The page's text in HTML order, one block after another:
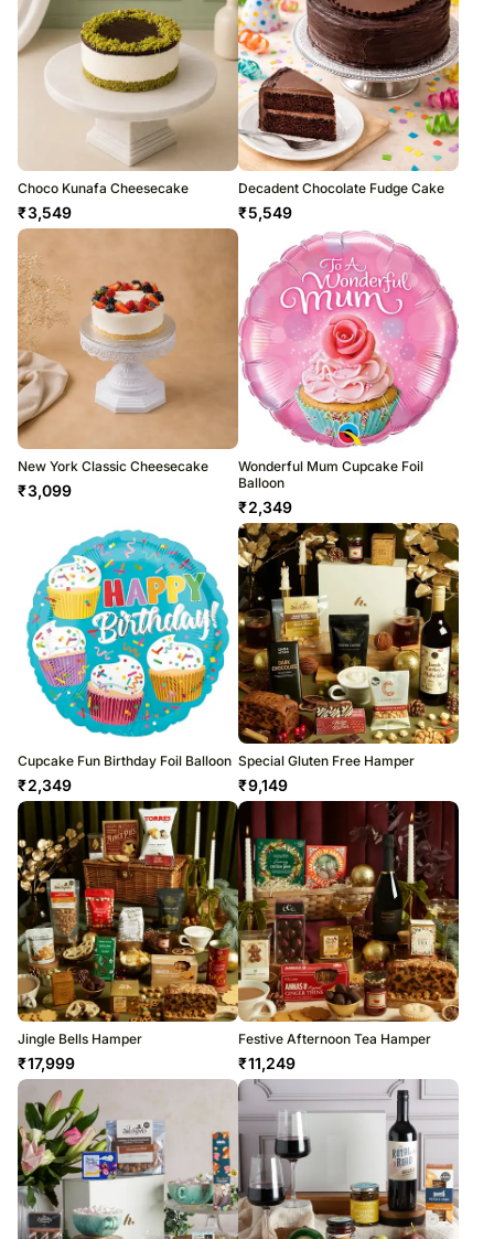
Choco Kunafa Cheesecake
₹3,549
Decadent Chocolate Fudge Cake
₹5,549
New York Classic Cheesecake
₹3,099
Wonderful Mum Cupcake Foil
Balloon
₹2,349
Cupcake Fun Birthday Foil Balloon
₹2,349
Special Gluten Free Hamper
₹9,149
Jingle Bells Hamper
₹17,999
Festive Afternoon Tea Hamper
₹11,249